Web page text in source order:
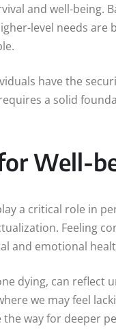
and well-being.
level needs
have the
a solid
Well-
a critical role in
Feeling
and emotional
dying, can reflect
we may feel
way for deeper